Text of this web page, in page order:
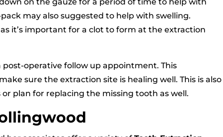
may also suggested to help with swelling.
it’s important for a clot to form at the extraction
operative follow up appointment. This
sure the extraction site is healing well. This is also
plan for replacing the missing tooth as well.